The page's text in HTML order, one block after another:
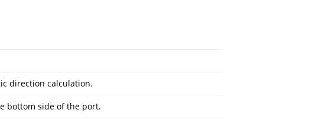
direction calculation.
bottom side of the port.